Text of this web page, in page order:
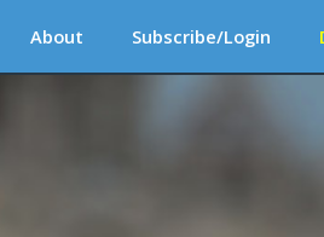
About Subscribe/Login